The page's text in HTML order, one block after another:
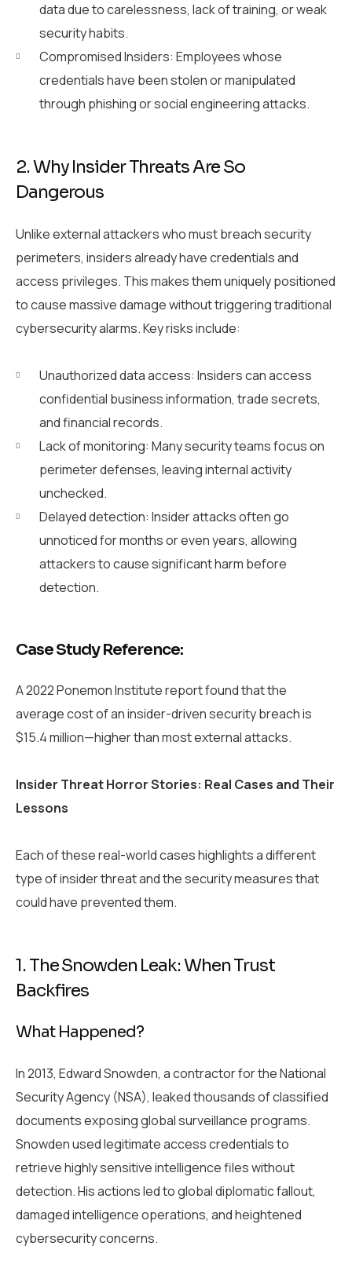
data due to carelessness, lack of training, or weak
security habits.
Compromised Insiders: Employees whose
credentials have been stolen or manipulated
through phishing or social engineering attacks.
2. Why Insider Threats Are So
Dangerous
Unlike external attackers who must breach security
perimeters, insiders already have credentials and
access privileges. This makes them uniquely positioned
to cause massive damage without triggering traditional
cybersecurity alarms. Key risks include:
Unauthorized data access: Insiders can access
confidential business information, trade secrets,
and financial records.
Lack of monitoring: Many security teams focus on
perimeter defenses, leaving internal activity
unchecked.
Delayed detection: Insider attacks often go
unnoticed for months or even years, allowing
attackers to cause significant harm before
detection.
Case Study Reference:
A 2022 Ponemon Institute report found that the
average cost of an insider-driven security breach is
$15.4 million—higher than most external attacks.
Insider Threat Horror Stories: Real Cases and Their
Lessons
Each of these real-world cases highlights a different
type of insider threat and the security measures that
could have prevented them.
1. The Snowden Leak: When Trust
Backfires
What Happened?
In 2013, Edward Snowden, a contractor for the National
Security Agency (NSA), leaked thousands of classified
documents exposing global surveillance programs.
Snowden used legitimate access credentials to
retrieve highly sensitive intelligence files without
detection. His actions led to global diplomatic fallout,
damaged intelligence operations, and heightened
cybersecurity concerns.